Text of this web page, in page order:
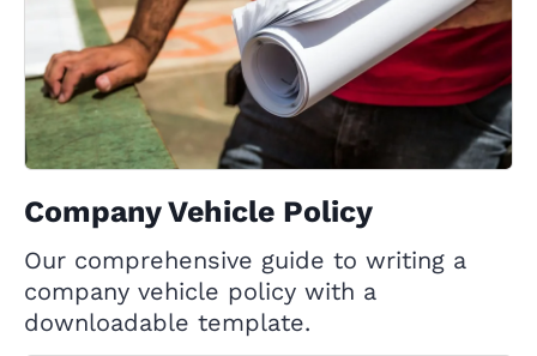
Company Vehicle Policy
Our comprehensive guide to writing a
company vehicle policy with a
downloadable template.